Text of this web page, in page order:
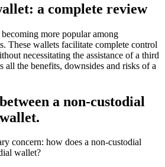
a complete review
more popular among
These wallets facilitate complete control
necessitating the assistance of a third
all the benefits, downsides and risks of a
a non-custodial
concern: how does a non-custodial
wallet?